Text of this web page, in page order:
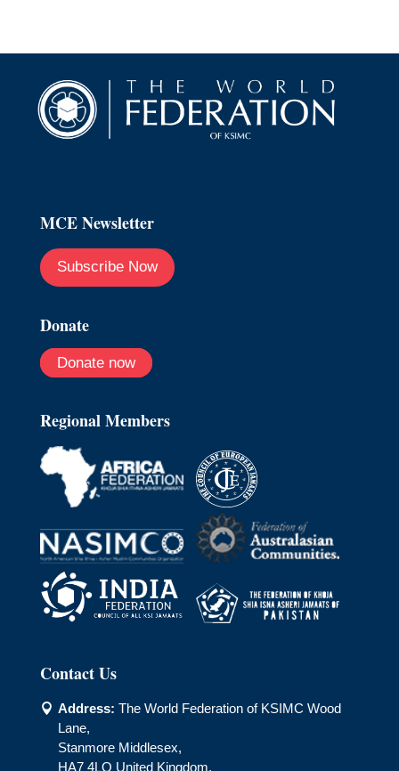
MCE Newsletter
Subscribe Now
Donate
Donate now
Regional Members
Contact Us
 Address: The World Federation of KSIMC Wood
Lane,
Stanmore Middlesex,
HA7 4LQ United Kingdom.